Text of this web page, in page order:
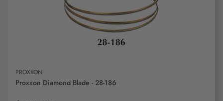
ADD TO CART
PROXXON
Proxxon Diamond Blade - 28-186